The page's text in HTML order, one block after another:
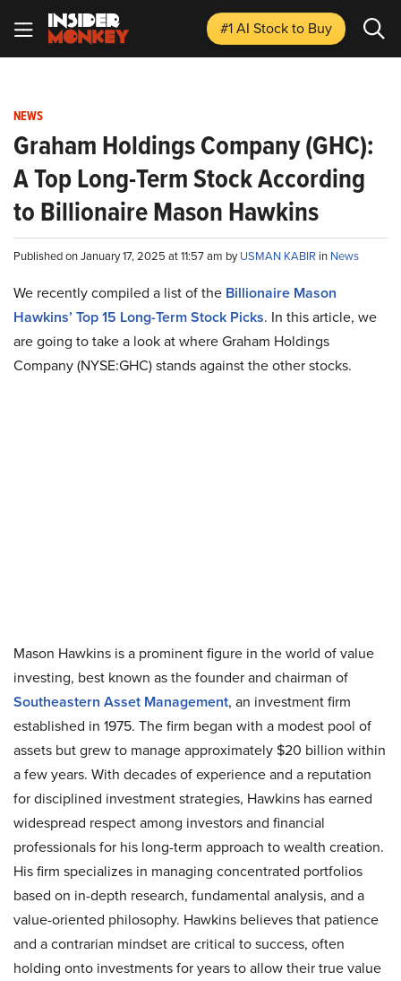
#1 AI Stockto Buy
NEWS
Graham Holdings Company (GHC):
A Top Long-Term Stock According
to Billionaire Mason Hawkins
Published on January 17, 2025 at 11:57 am byUSMAN KABIR in News
We recently compiled a list of the Billionaire Mason
Hawkins’ Top 15 Long-Term Stock Picks. In this article, we
are going to take a look at where Graham Holdings
Company (NYSE:GHC) stands against the other stocks.
Mason Hawkins is a prominent figure in the world of value
investing, best known as the founder and chairman of
Southeastern Asset Management, an investment firm
established in 1975. The firm began with a modest pool of
assets but grew to manage approximately $20 billion within
a few years. With decades of experience and a reputation
for disciplined investment strategies, Hawkins has earned
widespread respect among investors and financial
professionals for his long-term approach to wealth creation.
His firm specializes in managing concentrated portfolios
based on in-depth research, fundamental analysis, and a
value-oriented philosophy. Hawkins believes that patience
and a contrarian mindset are critical to success, often
holding onto investments for years to allow their true value